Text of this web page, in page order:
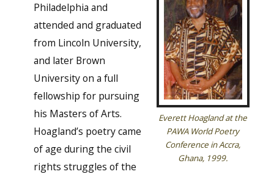
Everett Hoagland at the
PAWA World Poetry
Conference in Accra,
Ghana, 1999.
Philadelphia and
attended and graduated
from Lincoln University,
and later Brown
University on a full
fellowship for pursuing
his Masters of Arts.
Hoagland’s poetry came
of age during the civil
rights struggles of the